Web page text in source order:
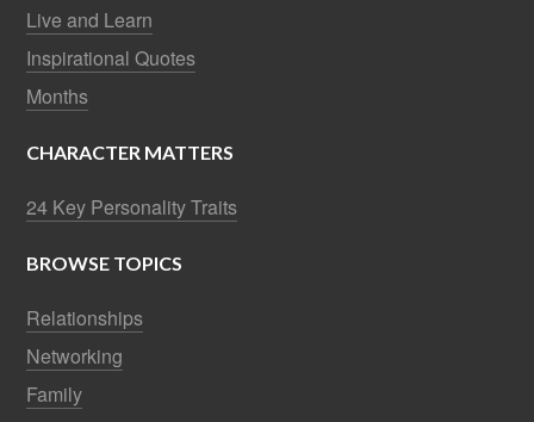
Live and Learn
Inspirational Quotes
Months
CHARACTER MATTERS
24 Key Personality Traits
BROWSE TOPICS
Relationships
Networking
Family